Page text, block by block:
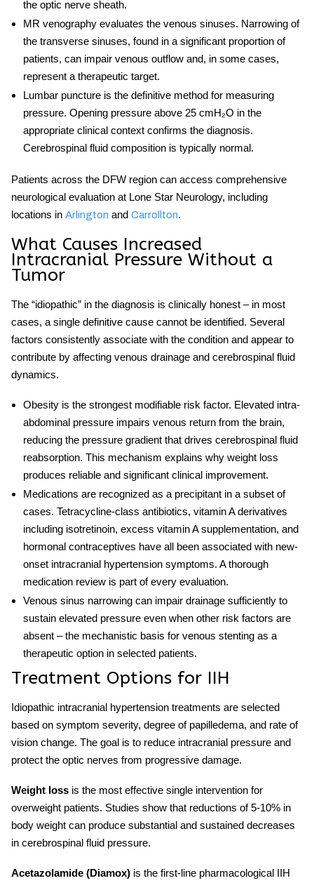
the optic nerve sheath.
MR venographyevaluates the venous sinuses. Narrowing of
the transverse sinuses, found in a significant proportion of
patients, can impair venous outflow and, in some cases,
represent a therapeutic target.
Lumbar punctureis the definitive method for measuring
pressure. Opening pressure above 25 cmH₂O in the
appropriate clinical context confirms the diagnosis.
Cerebrospinal fluid composition is typically normal.
Patients across the DFW region can access comprehensive
neurological evaluation at Lone Star Neurology, including
locations in Arlington and Carrollton.
What Causes Increased
Intracranial Pressure Without a
Tumor
The “idiopathic” in the diagnosis is clinically honest – in most
cases, a single definitive cause cannot be identified. Several
factors consistently associate with the condition and appear to
contribute by affecting venous drainage and cerebrospinal fluid
dynamics.
Obesityis the strongest modifiable risk factor. Elevated intra-
abdominal pressure impairs venous return from the brain,
reducing the pressure gradient that drives cerebrospinal fluid
reabsorption. This mechanism explains why weight loss
produces reliable and significant clinical improvement.
Medications are recognized as a precipitant in a subset of
cases. Tetracycline-class antibiotics, vitamin A derivatives
including isotretinoin, excess vitamin A supplementation, and
hormonal contraceptives have all been associated with new-
onset intracranial hypertension symptoms. A thorough
medication review is part of every evaluation.
Venous sinus narrowingcan impair drainage sufficiently to
sustain elevated pressure even when other risk factors are
absent – the mechanistic basis for venous stenting as a
therapeutic option in selected patients.
Treatment Options for IIH
Idiopathic intracranial hypertension treatments are selected
based on symptom severity, degree of papilledema, and rate of
vision change. The goal is to reduce intracranial pressure and
protect the optic nerves from progressive damage.
Weight loss is the most effective single intervention for
overweight patients. Studies show that reductions of 5-10% in
body weight can produce substantial and sustained decreases
in cerebrospinal fluid pressure.
Acetazolamide (Diamox) is the first-line pharmacological IIH